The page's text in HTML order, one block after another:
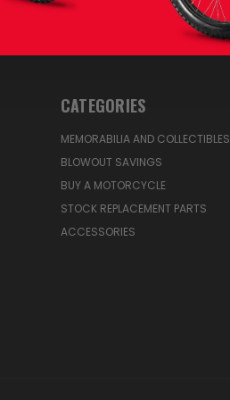
CATEGORIES
MEMORABILIA AND COLLECTIBLES
BLOWOUT SAVINGS
BUY A MOTORCYCLE
STOCK REPLACEMENT PARTS
ACCESSORIES